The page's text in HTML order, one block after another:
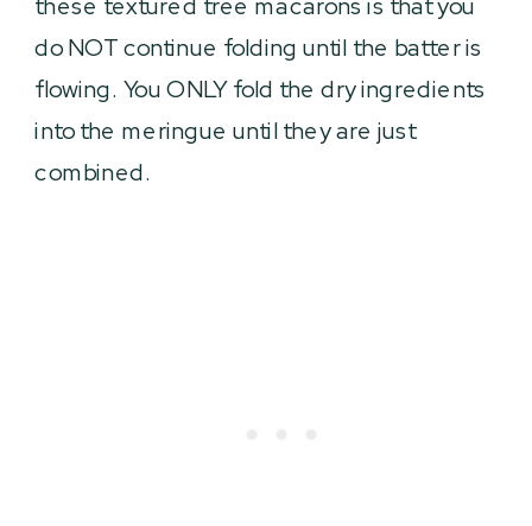
do NOT continue folding until the batter is
flowing. You ONLY fold the dry ingredients
into the meringue until they are just
combined.